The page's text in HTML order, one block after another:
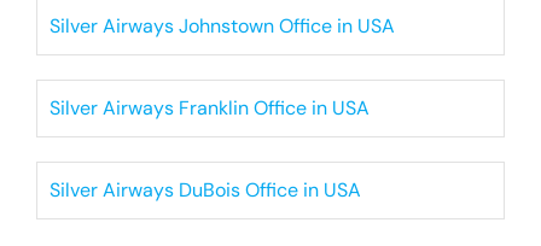
Silver Airways Johnstown Office in USA
Silver Airways Franklin Office in USA
Silver Airways DuBois Office in USA